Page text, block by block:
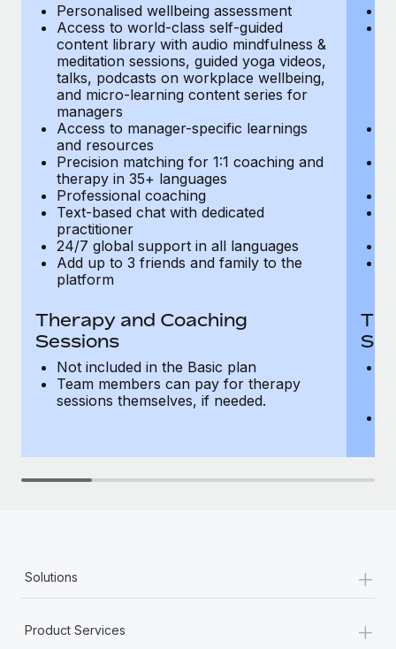
Learn More
Personalised wellbeing assessment
Access to world-class self-guided
content library with audio mindfulness &
meditation sessions, guided yoga videos,
talks, podcasts on workplace wellbeing,
and micro-learning content series for
managers
Access to manager-specific learnings
and resources
Precision matching for 1:1 coaching and
therapy in 35+ languages
Professional coaching
Text-based chat with dedicated
practitioner
24/7 global support in all languages
Add up to 3 friends and family to the
platform
Therapy and Coaching
Sessions
Not included in the Basic plan
Team members can pay for therapy
sessions themselves, if needed.
Solutions +
Product Services +